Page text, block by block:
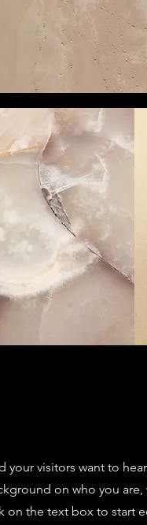
your visitors want to
on who you are,
on the text box to start